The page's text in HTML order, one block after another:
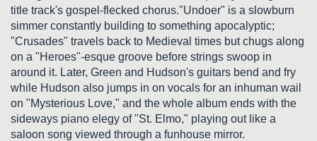
title track's gospel-flecked chorus."Undoer" is a slowburn
simmer constantly building to something apocalyptic;
"Crusades" travels back to Medieval times but chugs along
on a "Heroes"-esque groove before strings swoop in
around it. Later, Green and Hudson's guitars bend and fry
while Hudson also jumps in on vocals for an inhuman wail
on "Mysterious Love," and the whole album ends with the
sideways piano elegy of "St. Elmo," playing out like a
saloon song viewed through a funhouse mirror.